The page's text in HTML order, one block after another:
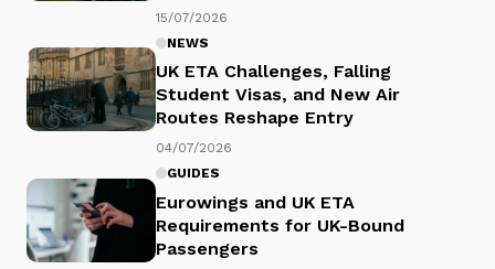
15/07/2026
NEWS
UK ETA Challenges, Falling
Student Visas, and New Air
Routes Reshape Entry
04/07/2026
GUIDES
Eurowings and UK ETA
Requirements for UK-Bound
Passengers